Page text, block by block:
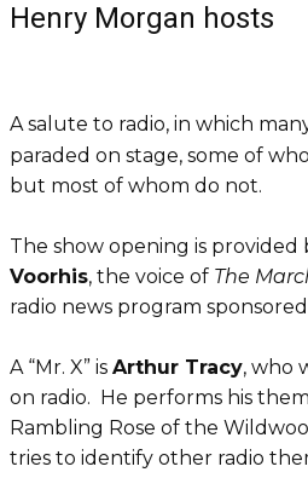
Henry Morgan hosts
A salute to radio, in which
paraded on stage, some of
but most of whom do not.
The show opening is provided
Voorhis, the voice of The
radio news program
A “Mr. X” is Arthur Tracy, who
on radio. He performs his
Rambling Rose of the
tries to identify other radio